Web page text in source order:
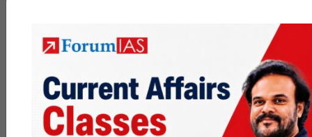
QUESTION
What are
your Post
Mains Plans
like? What
do you plan
to do till
December?